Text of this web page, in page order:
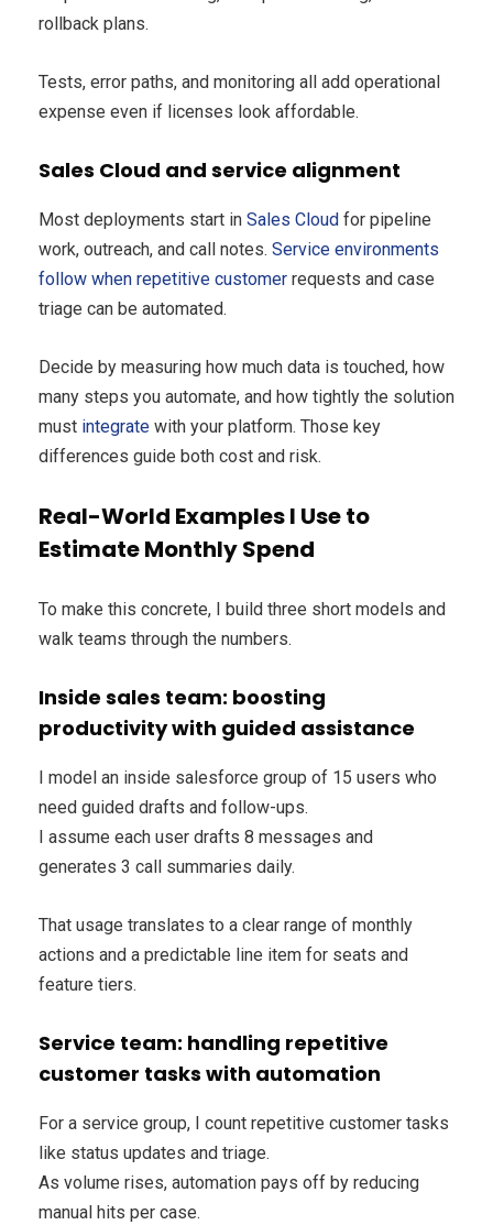
rollback plans.
Tests, error paths, and monitoring all add operational
expense even if licenses look affordable.
Sales Cloud and service alignment
Most deployments start in Sales Cloud for pipeline
work, outreach, and call notes. Service environments
follow when repetitive customer requests and case
triage can be automated.
Decide by measuring how much data is touched, how
many steps you automate, and how tightly the solution
must integrate with your platform. Those key
differences guide both cost and risk.
Real-World Examples I Use to
Estimate Monthly Spend
To make this concrete, I build three short models and
walk teams through the numbers.
Inside sales team: boosting
productivity with guided assistance
I model an inside salesforce group of 15 users who
need guided drafts and follow-ups.
I assume each user drafts 8 messages and
generates 3 call summaries daily.
That usage translates to a clear range of monthly
actions and a predictable line item for seats and
feature tiers.
Service team: handling repetitive
customer tasks with automation
For a service group, I count repetitive customer tasks
like status updates and triage.
As volume rises, automation pays off by reducing
manual hits per case.